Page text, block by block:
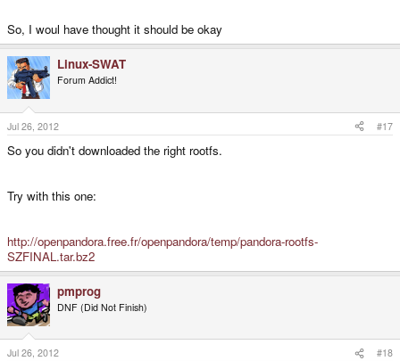
So, I woul have thought it should be okay
Linux-SWAT
Forum Addict!
Jul 26, 2012 #17
So you didn't downloaded the right rootfs.
Try with this one:
http://openpandora.free.fr/openpandora/temp/pandora-rootfs-
SZFINAL.tar.bz2
pmprog
DNF (Did Not Finish)
Jul 26, 2012 #18